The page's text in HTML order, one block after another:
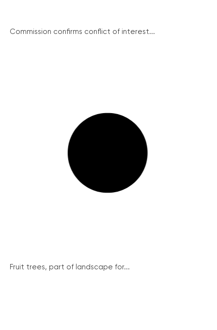
Commission confirms conflict of interest...
Fruit trees, part of landscape for...